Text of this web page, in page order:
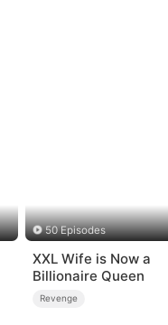
50 Episodes
XXL Wife is Now a
Billionaire Queen
Revenge